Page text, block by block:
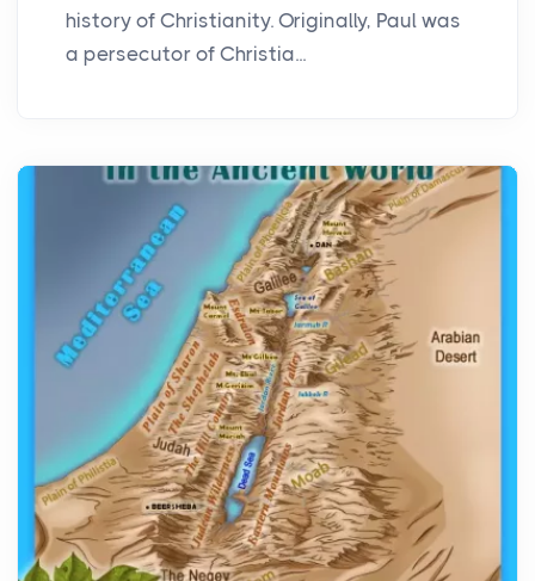
history of Christianity. Originally, Paul was
a persecutor of Christia...